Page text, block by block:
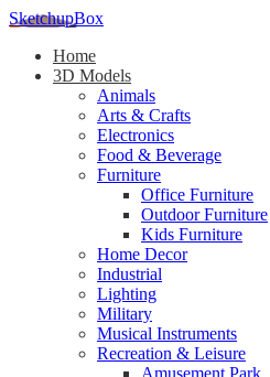
SketchupBox
Home
3D Models
Animals
Arts & Crafts
Electronics
Food & Beverage
Furniture
Office Furniture
Outdoor Furniture
Kids Furniture
Home Decor​
Industrial
Lighting
Military
Musical Instruments
Recreation & Leisure
Amusement Park